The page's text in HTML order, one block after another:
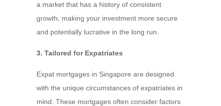
a market that has a history of consistent
growth, making your investment more secure
and potentially lucrative in the long run.
3. Tailored for Expatriates
Expat mortgages in Singapore are designed
with the unique circumstances of expatriates in
mind. These mortgages often consider factors